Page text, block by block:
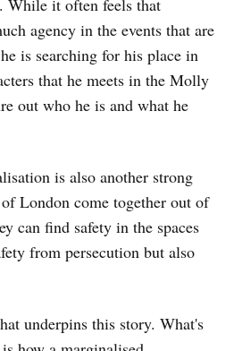
While it often feels that
agency in the events that are
is searching for his place in
that he meets in the Molly
out who he is and what he
is also another strong
London come together out of
can find safety in the spaces
from persecution but also
underpins this story. What's